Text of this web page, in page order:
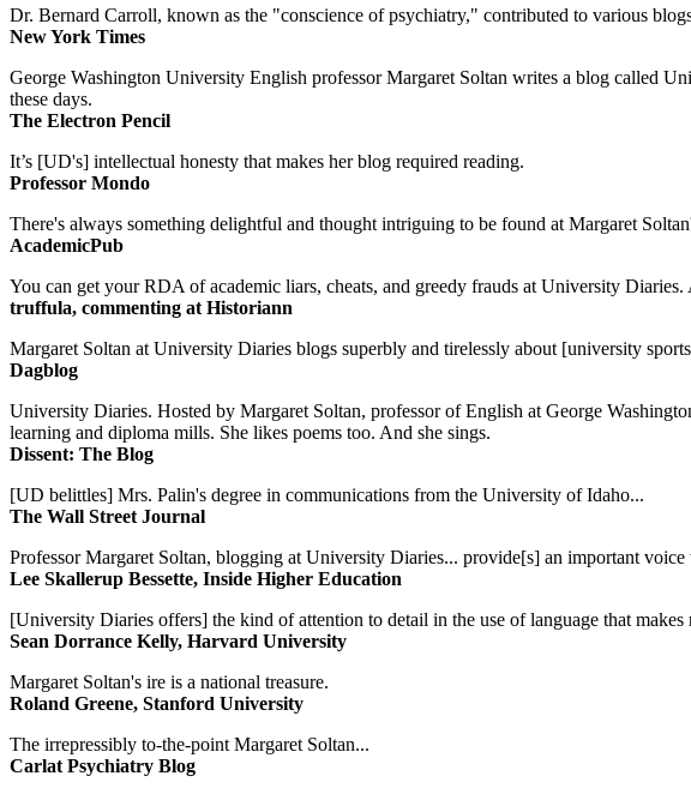
Dr. Bernard Carroll, known as the "conscience of psychiatry," contributed to various
New York Times
George Washington University English professor Margaret Soltan writes a blog called
these days.
The Electron Pencil
It’s [UD's] intellectual honesty that makes her blog required reading.
Professor Mondo
There's always something delightful and thought intriguing to be found at Margaret
AcademicPub
You can get your RDA of academic liars, cheats, and greedy frauds at University
truffula, commenting at Historiann
Margaret Soltan at University Diaries blogs superbly and tirelessly about [university
Dagblog
University Diaries. Hosted by Margaret Soltan, professor of English at George
learning and diploma mills. She likes poems too. And she sings.
Dissent: The Blog
[UD belittles] Mrs. Palin's degree in communications from the University of Idaho...
The Wall Street Journal
Professor Margaret Soltan, blogging at University Diaries... provide[s] an important voice
Lee Skallerup Bessette, Inside Higher Education
[University Diaries offers] the kind of attention to detail in the use of language that
Sean Dorrance Kelly, Harvard University
Margaret Soltan's ire is a national treasure.
Roland Greene, Stanford University
The irrepressibly to-the-point Margaret Soltan...
Carlat Psychiatry Blog